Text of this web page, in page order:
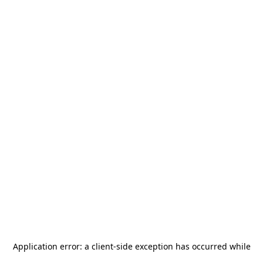
Application error: a client-side exception has occurred while